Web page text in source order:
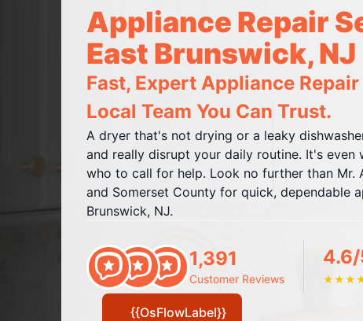
Appliance Repair
East Brunswick, NJ
Fast, Expert Appliance
Local Team You Can Trust.
A dryer that's not drying or a leaky
and really disrupt your daily routine. It's
who to call for help. Look no further than Mr.
and Somerset County for quick, dependable
Brunswick, NJ.
1,391
Customer Reviews ★★★
{{OsFlowLabel}}